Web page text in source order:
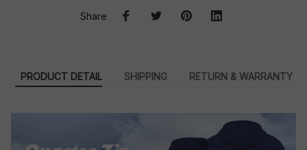
Share
PRODUCT DETAIL SHIPPING RETURN & WARRANTY